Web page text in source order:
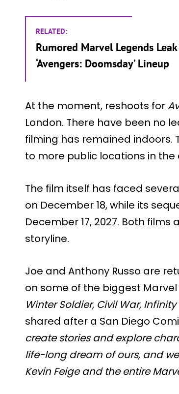
RELATED:
Rumored Marvel Legends
‘Avengers: Doomsday’ Lineup
At the moment, reshoots for
London. There have been no
filming has remained indoors.
to more public locations in
The film itself has faced
on December 18, while its
December 17, 2027. Both
storyline.
Joe and Anthony Russo are
on some of the biggest
Winter Soldier, Civil War, Infinity
shared after a San Diego
create stories and explore
life-long dream of ours, and
Kevin Feige and the entire